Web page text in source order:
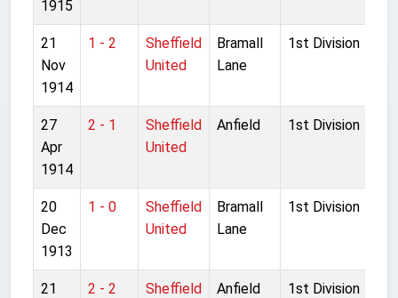
1915
21
Nov
1914
1 - 2
Sheffield
United
Bramall
Lane
1st Division
27
Apr
1914
2 - 1
Sheffield
United
Anfield 1st Division
20
Dec
1913
1 - 0
Sheffield
United
Bramall
Lane
1st Division
21
2 - 2
Sheffield
Anfield 1st Division